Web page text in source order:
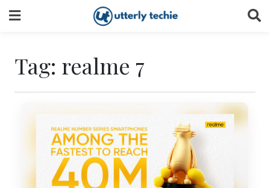
to
Tag: realme 7